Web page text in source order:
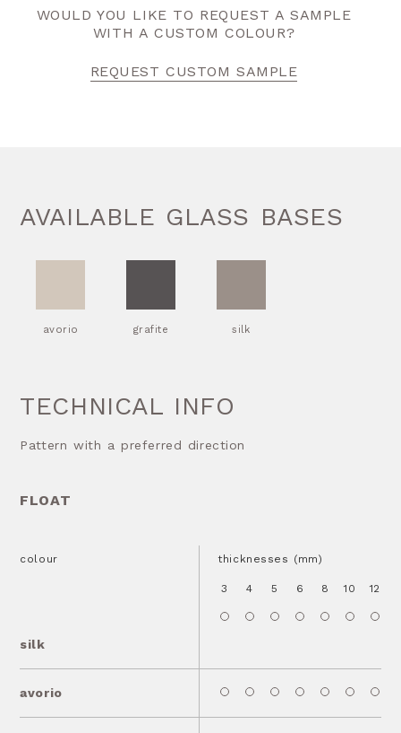
WOULD YOU LIKE TO REQUEST A SAMPLE
WITH A CUSTOM COLOUR?
REQUEST CUSTOM SAMPLE
AVAILABLE GLASS BASES
avorio grafite silk
TECHNICAL INFO
Pattern with a preferred direction
FLOAT
colour
silk
thicknesses (mm)
3 4 5 6 8 10 12
avorio